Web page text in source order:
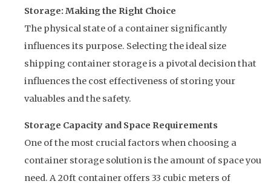
Storage: Making the Right Choice
The physical state of a container significantly
influences its purpose. Selecting the ideal size
shipping container storage is a pivotal decision that
influences the cost effectiveness of storing your
valuables and the safety.
Storage Capacity and Space Requirements
One of the most crucial factors when choosing a
container storage solution is the amount of space you
need. A 20ft container offers 33 cubic meters of